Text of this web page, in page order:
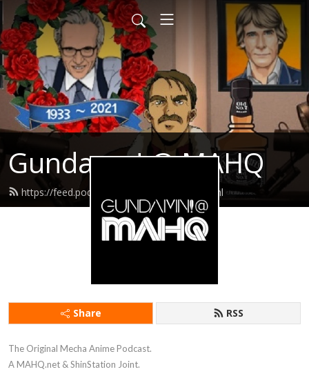
Gundamn! @ MAHQ
https://feed.podbean.com/gundamn/feed.xml
Share RSS
The Original Mecha Anime Podcast.
A MAHQ.net & ShinStation Joint.